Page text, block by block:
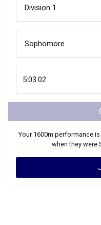
Your 1600m performance is
when they were